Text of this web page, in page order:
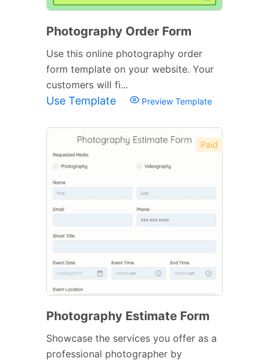
Photography Order Form
Use this online photography order
form template on your website. Your
customers will fi...
Use Template Preview Template
Paid
Photography Estimate Form
Showcase the services you offer as a
professional photographer by